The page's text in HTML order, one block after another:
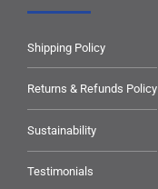
Shipping Policy
Returns & Refunds Policy
Sustainability
Testimonials